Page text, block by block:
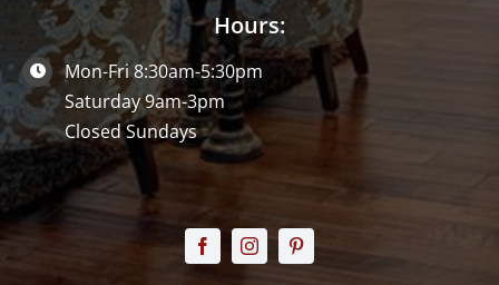
Hours:
Mon-Fri 8:30am-5:30pm
Saturday 9am-3pm
Closed Sundays